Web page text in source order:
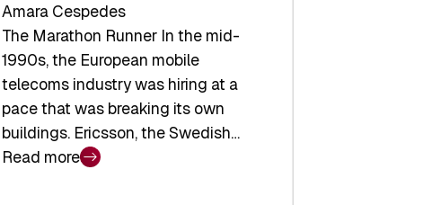
Amara Cespedes
The Marathon Runner In the mid-
1990s, the European mobile
telecoms industry was hiring at a
pace that was breaking its own
buildings. Ericsson, the Swedish…
Read more
: